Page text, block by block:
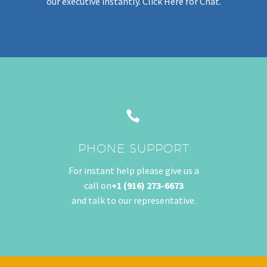


PHONE SUPPORT
For instant help please give us a
call on+1 (916) 273-6673
and talk to our representative.